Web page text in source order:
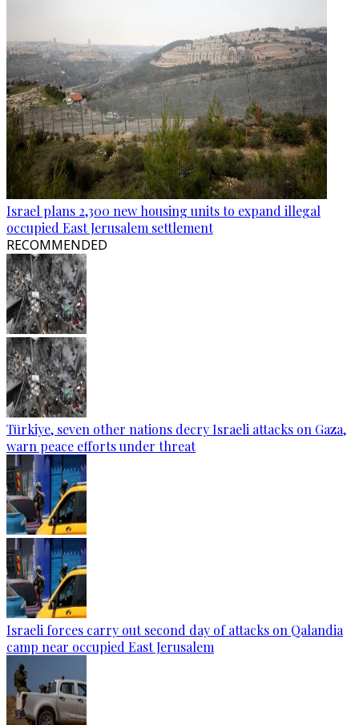
Israel plans 2,300 new housing units to expand illegal
occupied East Jerusalem settlement
RECOMMENDED
Türkiye, seven other nations decry Israeli attacks on Gaza,
warn peace efforts under threat
Israeli forces carry out second day of attacks on Qalandia
camp near occupied East Jerusalem